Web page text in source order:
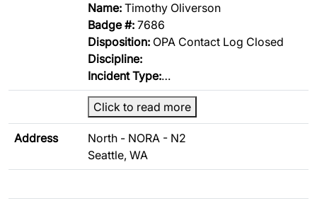
Name: Timothy Oliverson
Badge #: 7686
Disposition: OPA Contact Log Closed
Discipline:
Incident Type:…
Click to read more
Address
North - NORA - N2
Seattle, WA